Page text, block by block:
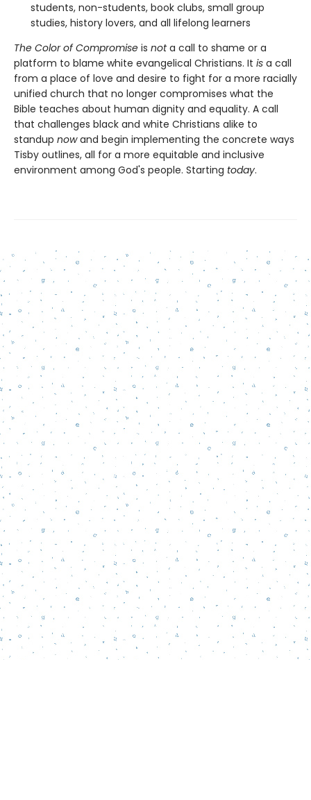
students, non-students, book clubs, small group
studies, history lovers, and all lifelong learners
The Color of Compromise is nota call to shame or a
platform to blame white evangelical Christians. It is a call
from a place of love and desire to fight for a more racially
unified church that no longer compromises what the
Bible teaches about human dignity and equality. A call
that challenges black and white Christians alike to
standup nowand begin implementing the concrete ways
Tisby outlines, all for a more equitable and inclusive
environment among God's people. Starting today.